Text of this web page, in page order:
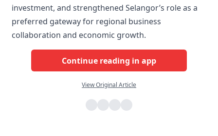
investment, and strengthened Selangor’s role as a
preferred gateway for regional business
collaboration and economic growth.
Continue reading in app
View Original Article